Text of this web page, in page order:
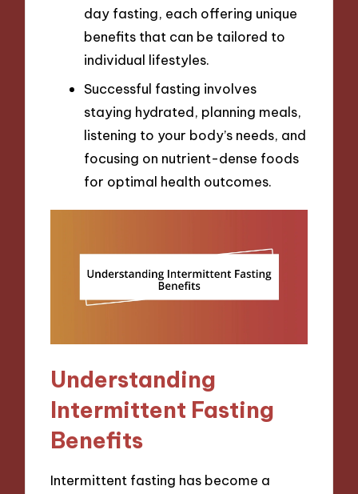
day fasting, each offering unique
benefits that can be tailored to
individual lifestyles.
Successful fasting involves
staying hydrated, planning meals,
listening to your body’s needs, and
focusing on nutrient-dense foods
for optimal health outcomes.
Understanding
Intermittent Fasting
Benefits
Intermittent fasting has become a